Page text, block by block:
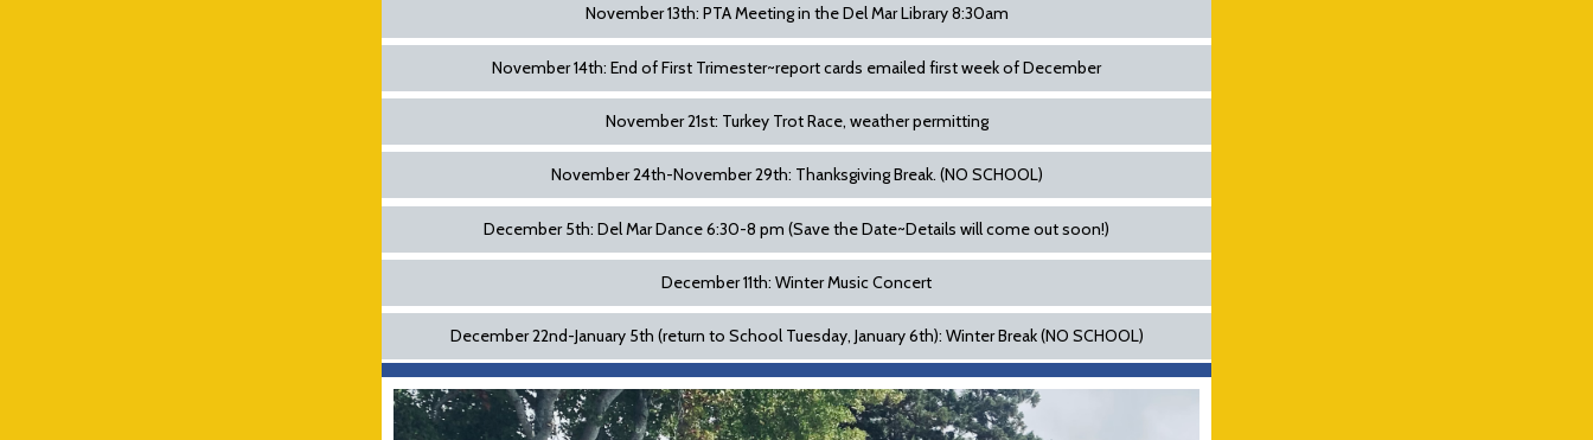
November 13th: PTA Meeting in the Del Mar Library 8:30am
November 14th: End of First Trimester~report cards emailed first week of December
November 21st: Turkey Trot Race, weather permitting
November 24th-November 29th: Thanksgiving Break. (NO SCHOOL)
December 5th: Del Mar Dance 6:30-8 pm (Save the Date~Details will come out soon!)
December 11th: Winter Music Concert
December 22nd-January 5th (return to School Tuesday, January 6th): Winter Break (NO SCHOOL)